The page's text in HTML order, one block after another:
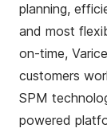
planning,
and most
on-time,
customers
SPM
powered